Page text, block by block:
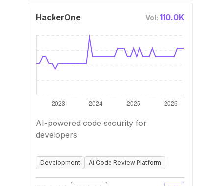
HackerOne Vol: 110.0K
AI-powered code security for
developers
Development Ai Code Review Platform